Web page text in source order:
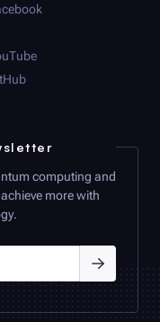
computing and
more with